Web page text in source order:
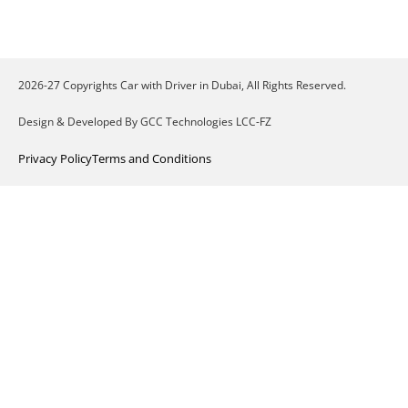
2026-27 Copyrights Car with Driver in Dubai, All Rights Reserved.
Design & Developed By GCC Technologies LCC-FZ
Privacy PolicyTerms and Conditions